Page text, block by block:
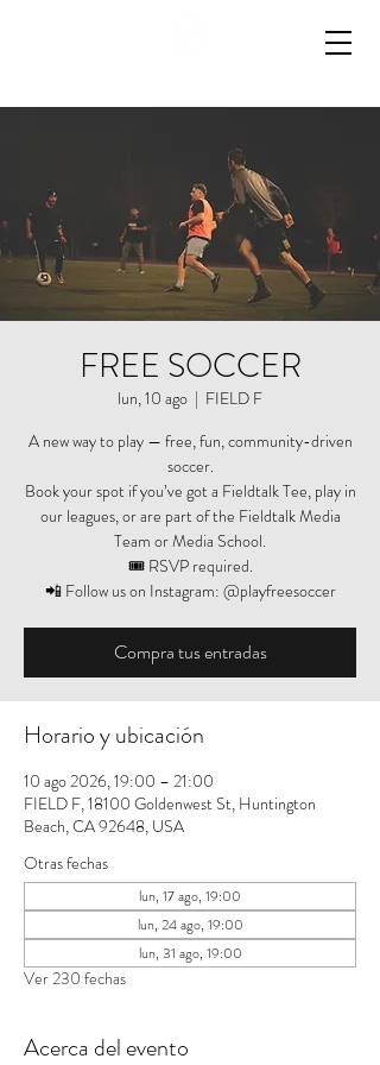
FREE SOCCER
lun, 10 ago
  |
FIELD F
A new way to play — free, fun, community-driven
soccer.
Book your spot if you’ve got a Fieldtalk Tee, play in
our leagues, or are part of the Fieldtalk Media
Team or Media School.
🎟️ RSVP required.
📲 Follow us on Instagram: @playfreesoccer
Compra tus entradas
Horario y ubicación
10 ago 2026, 19:00 – 21:00
FIELD F, 18100 Goldenwest St, Huntington
Beach, CA 92648, USA
Otras fechas
lun, 17 ago, 19:00
lun, 24 ago, 19:00
lun, 31 ago, 19:00
Ver 230 fechas
Acerca del evento